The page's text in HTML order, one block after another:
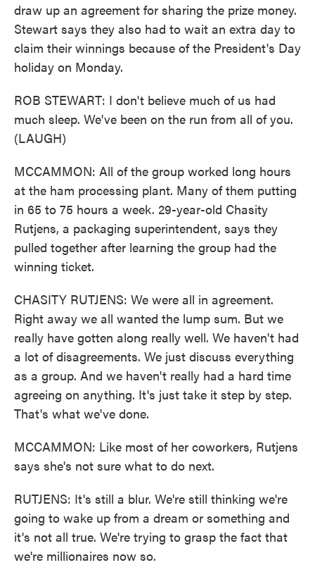
draw up an agreement for sharing the prize money.
Stewart says they also had to wait an extra day to
claim their winnings because of the President's Day
holiday on Monday.
ROB STEWART: I don't believe much of us had
much sleep. We've been on the run from all of you.
(LAUGH)
MCCAMMON: All of the group worked long hours
at the ham processing plant. Many of them putting
in 65 to 75 hours a week. 29-year-old Chasity
Rutjens, a packaging superintendent, says they
pulled together after learning the group had the
winning ticket.
CHASITY RUTJENS: We were all in agreement.
Right away we all wanted the lump sum. But we
really have gotten along really well. We haven't had
a lot of disagreements. We just discuss everything
as a group. And we haven't really had a hard time
agreeing on anything. It's just take it step by step.
That's what we've done.
MCCAMMON: Like most of her coworkers, Rutjens
says she's not sure what to do next.
RUTJENS: It's still a blur. We're still thinking we're
going to wake up from a dream or something and
it's not all true. We're trying to grasp the fact that
we're millionaires now so.